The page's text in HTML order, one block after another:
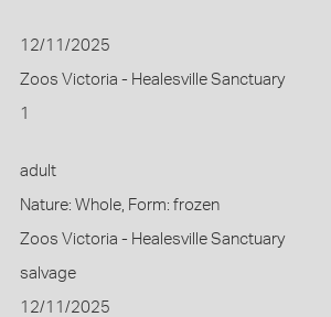
12/11/2025
Zoos Victoria - Healesville Sanctuary
1
adult
Nature: Whole, Form: frozen
Zoos Victoria - Healesville Sanctuary
salvage
12/11/2025